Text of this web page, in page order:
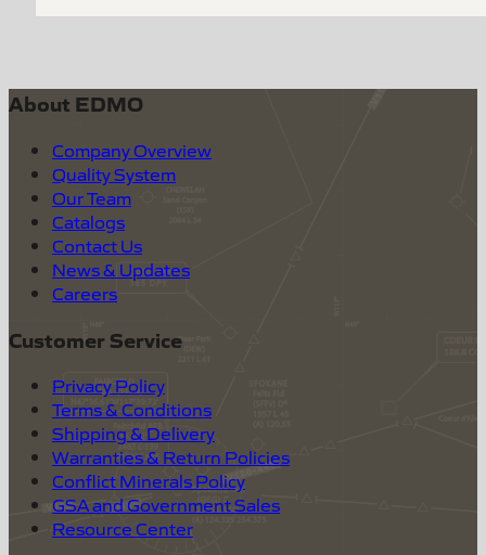
About EDMO
Company Overview
Quality System
Our Team
Catalogs
Contact Us
News & Updates
Careers
Customer Service
Privacy Policy
Terms & Conditions
Shipping & Delivery
Warranties & Return Policies
Conflict Minerals Policy
GSA and Government Sales
Resource Center